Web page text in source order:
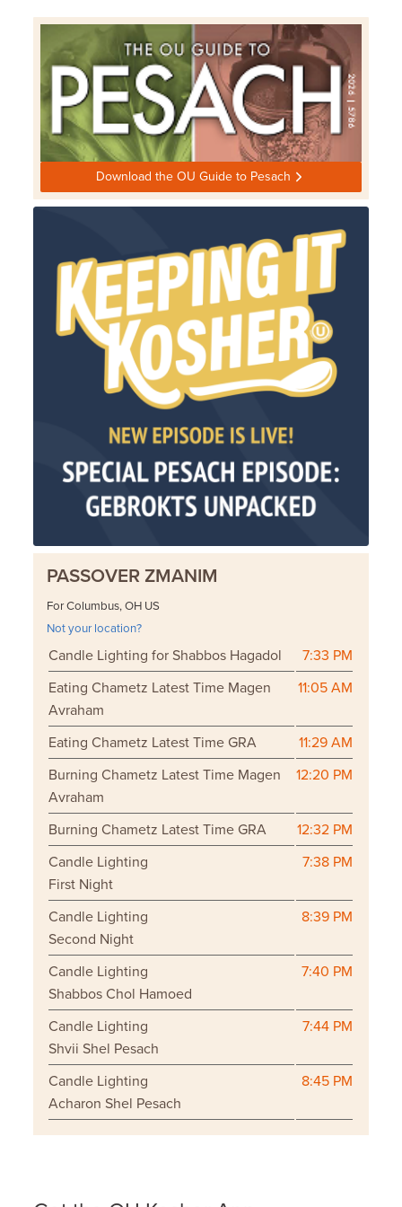
Download the OU Guide to Pesach
PASSOVER ZMANIM
For Columbus, OH US
Not your location?
Candle Lighting for Shabbos Hagadol
7:33 PM
Eating Chametz Latest Time Magen
Avraham
11:05 AM
Eating Chametz Latest Time GRA
11:29 AM
Burning Chametz Latest Time Magen
Avraham
12:20 PM
Burning Chametz Latest Time GRA
12:32 PM
Candle Lighting
First Night
7:38 PM
Candle Lighting
Second Night
8:39 PM
Candle Lighting
Shabbos Chol Hamoed
7:40 PM
Candle Lighting
Shvii Shel Pesach
7:44 PM
Candle Lighting
Acharon Shel Pesach
8:45 PM